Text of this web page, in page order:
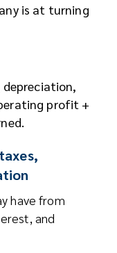
is at turning
profit +
have from
and